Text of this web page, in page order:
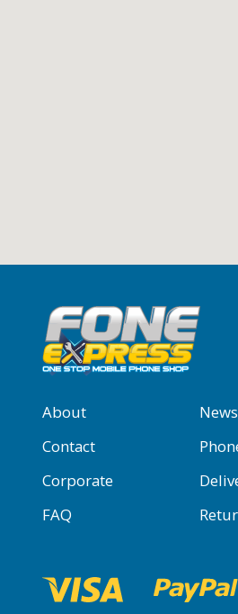
About
News
Contact
Corporate
FAQ